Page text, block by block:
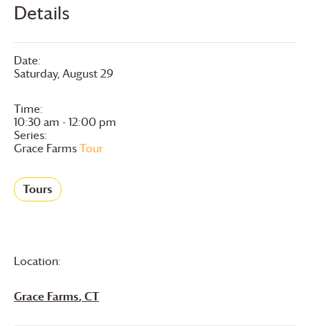
Details
Date:
Saturday, August 29
Time:
10:30 am - 12:00 pm
Series:
Grace FarmsTour
Tours
Location:
Grace Farms, CT